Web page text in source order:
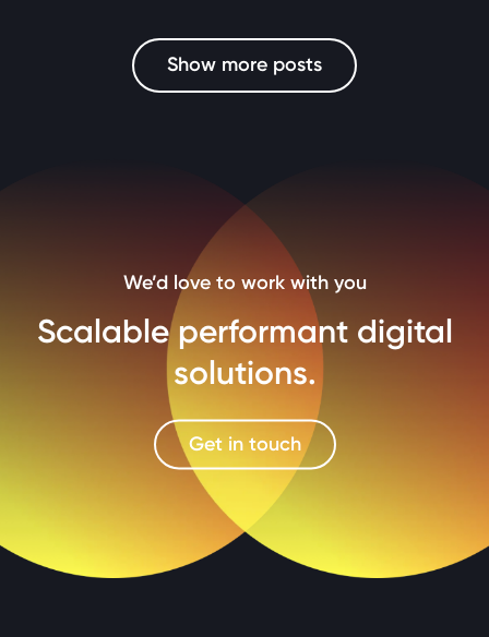
Show more posts
We’d love to work with you
Scalable performant digital
solutions.
Get in touch